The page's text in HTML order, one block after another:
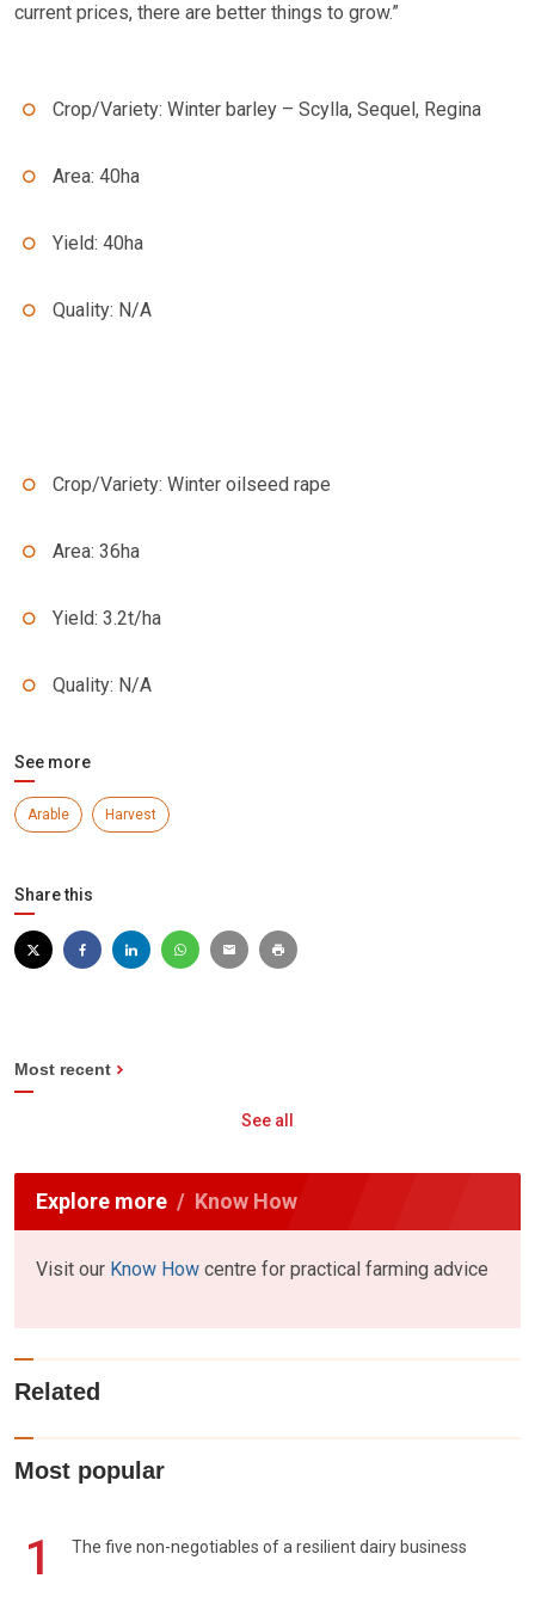
current prices, there are better things to grow.”
Crop/Variety: Winter barley – Scylla, Sequel, Regina
Area: 40ha
Yield: 40ha
Quality: N/A
Crop/Variety: Winter oilseed rape
Area: 36ha
Yield: 3.2t/ha
Quality: N/A
See more
Arable Harvest
Share this
Most recent
See all
Explore more Know How
Visit our Know How centre for practical farming advice
Related
Most popular
1 The five non-negotiables of a resilient dairy business